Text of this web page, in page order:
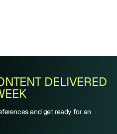
DELIVERED
and get ready for an